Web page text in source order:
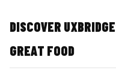
DISCOVER
GREAT FOOD